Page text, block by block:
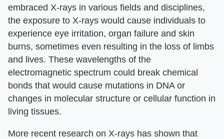
embraced X-rays in various fields and disciplines,
the exposure to X-rays would cause individuals to
experience eye irritation, organ failure and skin
burns, sometimes even resulting in the loss of limbs
and lives. These wavelengths of the
electromagnetic spectrum could break chemical
bonds that would cause mutations in DNA or
changes in molecular structure or cellular function in
living tissues.
More recent research on X-rays has shown that